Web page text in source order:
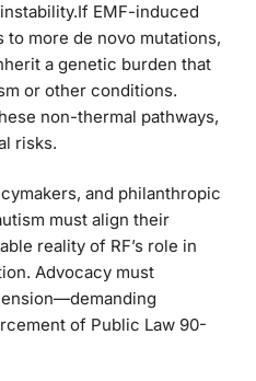
EMF-induced
to more de novo mutations,
a genetic burden that
or other conditions.
non-thermal pathways,
risks.
and philanthropic
must align their
reality of RF’s role in
Advocacy must
of Public Law 90-